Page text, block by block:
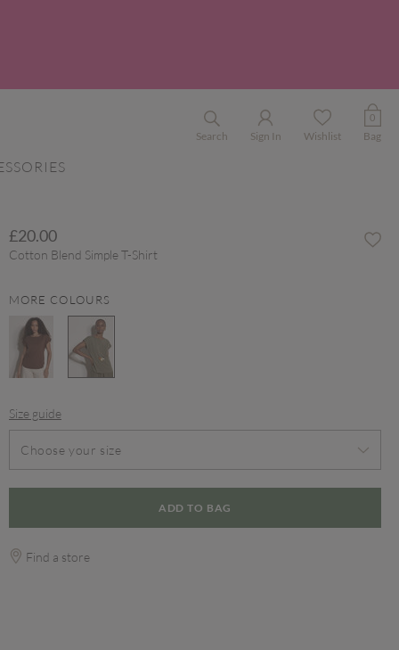
Search Sign In Wishlist
0
Bag
£20.00
Cotton Blend Simple T-Shirt
MORE COLOURS
Size guide
Choose your size
ADD TO BAG
Find a store